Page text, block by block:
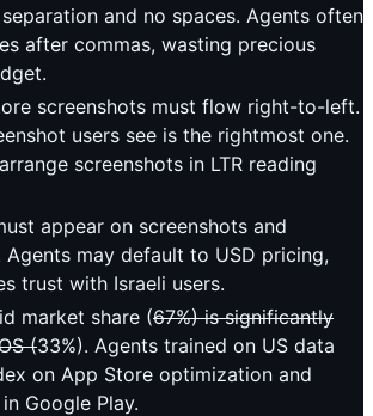
and no spaces. Agents often
after commas, wasting precious
screenshots must flow right-to-left.
users see is the rightmost one.
screenshots in LTR reading
appear on screenshots and
Agents may default to USD pricing,
trust with Israeli users.
market share (67%) is significantly
(33%). Agents trained on US data
on App Store optimization and
Google Play.